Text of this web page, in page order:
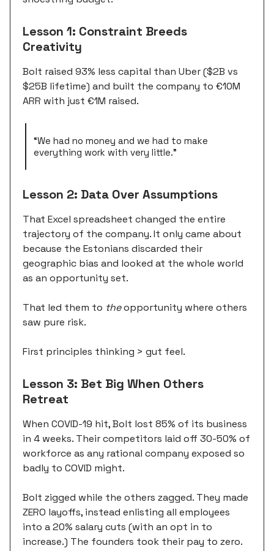
Lesson 1: Constraint Breeds
Creativity
Bolt raised 93% less capital than Uber ($2B vs
$25B lifetime) and built the company to €10M
ARR with just €1M raised.
“We had no money and we had to make
everything work with very little.”
Lesson 2: Data Over Assumptions
That Excel spreadsheet changed the entire
trajectory of the company. It only came about
because the Estonians discarded their
geographic bias and looked at the whole world
as an opportunity set.
That led them to theopportunity where others
saw pure risk.
First principles thinking > gut feel.
Lesson 3: Bet Big When Others
Retreat
When COVID-19 hit, Bolt lost 85% of its business
in 4 weeks. Their competitors laid off 30-50% of
workforce as any rational company exposed so
badly to COVID might.
Bolt zigged while the others zagged. They made
ZERO layoffs, instead enlisting all employees
into a 20% salary cuts (with an opt in to
increase.) The founders took their pay to zero.